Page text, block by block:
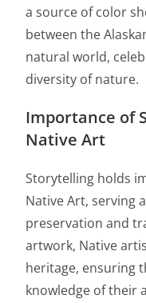
a source of color
between the
natural world,
diversity of nature.
Importance of
Native Art
Storytelling holds
Native Art, serving
preservation and
artwork, Native
heritage, ensuring
knowledge of their